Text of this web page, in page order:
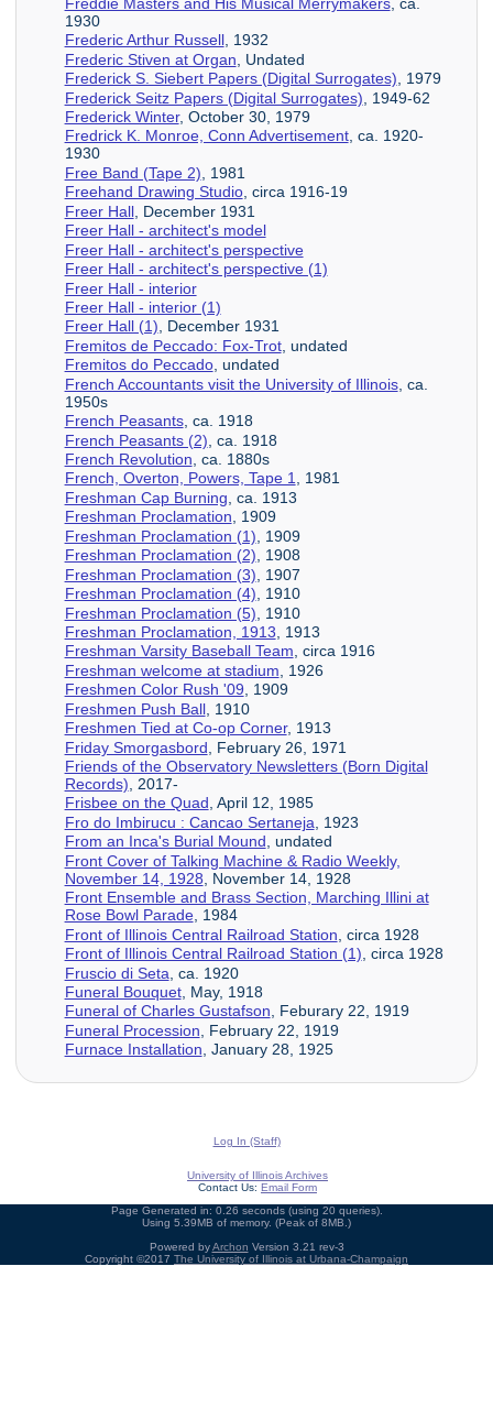
1930
Frederic Arthur Russell, 1932
Frederic Stiven at Organ , Undated
Frederick S. Siebert Papers (Digital Surrogates) , 1979
Frederick Seitz Papers (Digital Surrogates) , 1949-62
Frederick Winter, October 30, 1979
Fredrick K. Monroe, Conn Advertisement, ca. 1920-
1930
Free Band (Tape 2) , 1981
Freehand Drawing Studio, circa 1916-19
Freer Hall, December 1931
Freer Hall - architect's model
Freer Hall - architect's perspective
Freer Hall - architect's perspective (1)
Freer Hall - interior
Freer Hall - interior (1)
Freer Hall (1), December 1931
Fremitos de Peccado: Fox-Trot, undated
Fremitos do Peccado, undated
French Accountants visit the University of Illinois, ca.
1950s
French Peasants, ca. 1918
French Peasants (2) , ca. 1918
French Revolution , ca. 1880s
French, Overton, Powers, Tape 1, 1981
Freshman Cap Burning , ca. 1913
Freshman Proclamation, 1909
Freshman Proclamation (1) , 1909
Freshman Proclamation (2), 1908
Freshman Proclamation (3) , 1907
Freshman Proclamation (4) , 1910
Freshman Proclamation (5) , 1910
Freshman Proclamation, 1913 , 1913
Freshman Varsity Baseball Team, circa 1916
Freshman welcome at stadium , 1926
Freshmen Color Rush '09, 1909
Freshmen Push Ball, 1910
Freshmen Tied at Co-op Corner, 1913
Friday Smorgasbord , February 26, 1971
Friends of the Observatory Newsletters (Born Digital
Records) , 2017-
Frisbee on the Quad, April 12, 1985
Fro do Imbirucu : Cancao Sertaneja , 1923
From an Inca's Burial Mound, undated
Front Cover of Talking Machine & Radio Weekly,
November 14, 1928 , November 14, 1928
Front Ensemble and Brass Section, Marching Illini at
Rose Bowl Parade, 1984
Front of Illinois Central Railroad Station , circa 1928
Front of Illinois Central Railroad Station (1) , circa 1928
Fruscio di Seta , ca. 1920
Funeral Bouquet, May, 1918
Funeral of Charles Gustafson, Feburary 22, 1919
Funeral Procession , February 22, 1919
Furnace Installation, January 28, 1925
Log In (Staff)
University of Illinois Archives
Contact Us: Email Form
Page Generated in: 0.26 seconds (using 20 queries).
Using 5.39MB of memory. (Peak of 8MB.)
Powered byArchon Version 3.21 rev-3
Copyright ©2017 The University of Illinois at Urbana-Champaign